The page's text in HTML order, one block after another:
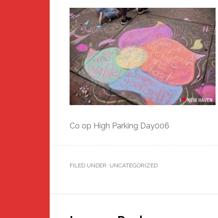
Co op High Parking Day006
FILED UNDER: UNCATEGORIZED